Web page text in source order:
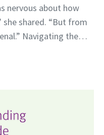
nervous about how
she shared. “But from
Navigating the…